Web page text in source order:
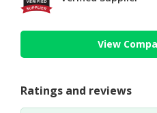
View
Ratings and reviews